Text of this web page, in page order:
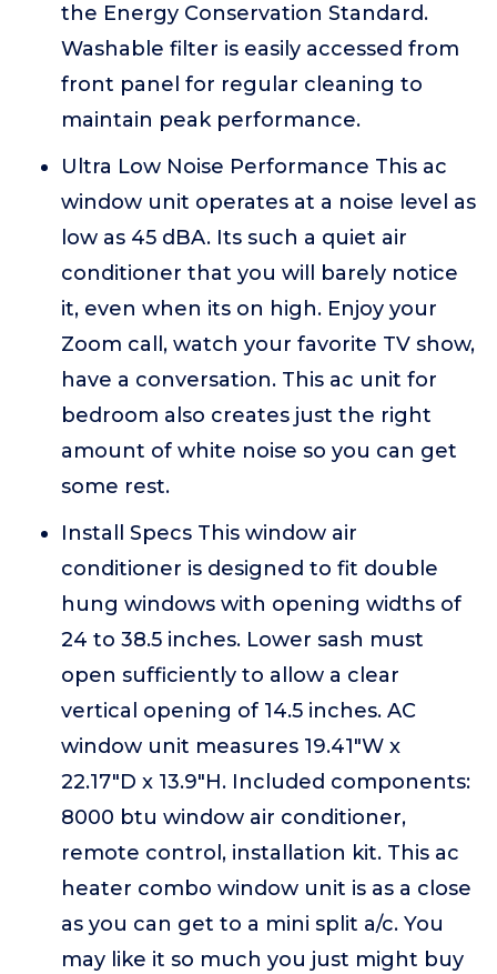
the Energy Conservation Standard.
Washable filter is easily accessed from
front panel for regular cleaning to
maintain peak performance.
Ultra Low Noise Performance This ac
window unit operates at a noise level as
low as 45 dBA. Its such a quiet air
conditioner that you will barely notice
it, even when its on high. Enjoy your
Zoom call, watch your favorite TV show,
have a conversation. This ac unit for
bedroom also creates just the right
amount of white noise so you can get
some rest.
Install Specs This window air
conditioner is designed to fit double
hung windows with opening widths of
24 to 38.5 inches. Lower sash must
open sufficiently to allow a clear
vertical opening of 14.5 inches. AC
window unit measures 19.41"W x
22.17"D x 13.9"H. Included components:
8000 btu window air conditioner,
remote control, installation kit. This ac
heater combo window unit is as a close
as you can get to a mini split a/c. You
may like it so much you just might buy